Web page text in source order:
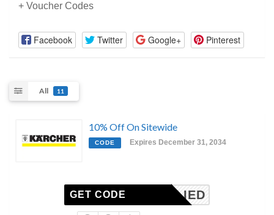
+ Voucher Codes
Facebook Twitter Google+ Pinterest
All 11
10% Off On Sitewide
CODE Expires December 31, 2034
NAPPLIED
GET CODE